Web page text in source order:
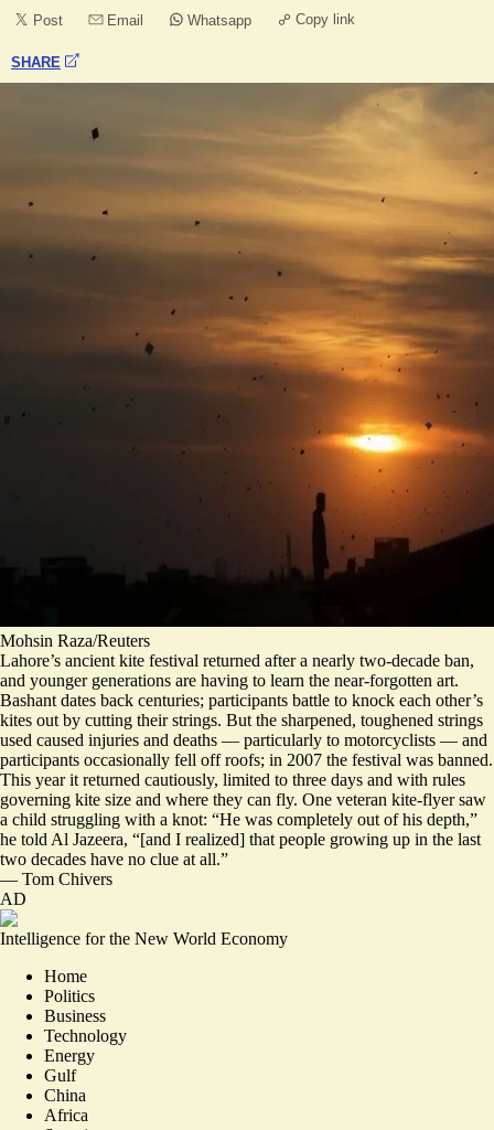
Post Email Whatsapp Copy link
SHARE
Mohsin Raza/Reuters
Lahore’s ancient kite festival returned after a nearly two-decade ban,
and younger generations are having to learn the near-forgotten art.
Bashant dates back centuries; participants battle to knock each other’s
kites out by cutting their strings. But the sharpened, toughened strings
used caused injuries and deaths — particularly to motorcyclists — and
participants occasionally fell off roofs; in 2007 the festival was banned.
This year it returned cautiously, limited to three days and with rules
governing kite size and where they can fly. One veteran kite-flyer saw
a child struggling with a knot: “He was completely out of his depth,”
he told Al Jazeera, “[and I realized] that people growing up in the last
two decades have no clue at all.”
— Tom Chivers
AD
Intelligence for the New World Economy
Home
Politics
Business
Technology
Energy
Gulf
China
Africa